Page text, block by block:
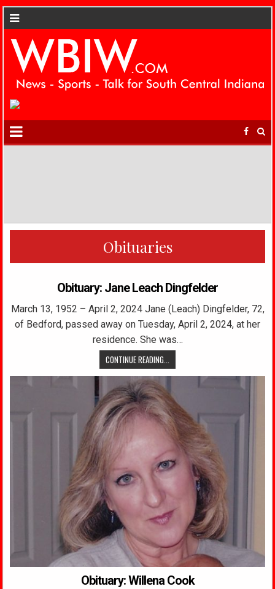
Obituaries
Obituary: Jane Leach Dingfelder
March 13, 1952 – April 2, 2024 Jane (Leach) Dingfelder, 72,
of Bedford, passed away on Tuesday, April 2, 2024, at her
residence. She was…
CONTINUE READING...
Obituary: Willena Cook